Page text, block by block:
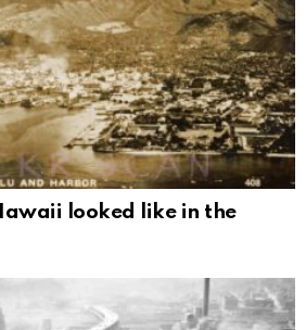
looked like in the